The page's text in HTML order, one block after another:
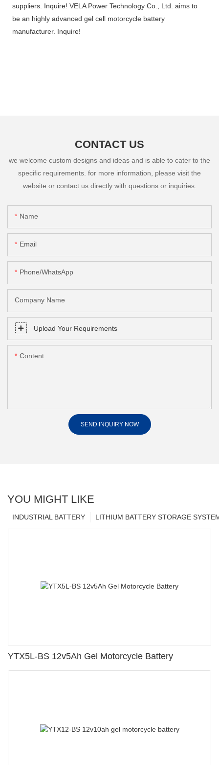
suppliers. Inquire! VELA Power Technology Co., Ltd. aims to
be an highly advanced gel cell motorcycle battery
manufacturer. Inquire!
CONTACT US
we welcome custom designs and ideas and is able to cater to the
specific requirements. for more information, please visit the
website or contact us directly with questions or inquiries.
Name
Email
Phone/whatsApp
Company Name
Upload Your Requirements
Content
SEND INQUIRY NOW
YOU MIGHT LIKE
LITHIUM BATTERY STORAGE
INDUSTRIAL BATTERY
YTX5L-BS 12v5Ah Gel Motorcycle Battery